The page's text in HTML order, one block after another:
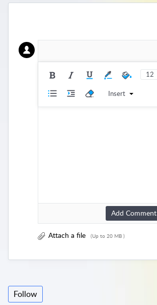
12
Insert
Add Comment
Attach a file (Up to 20 MB )
Follow